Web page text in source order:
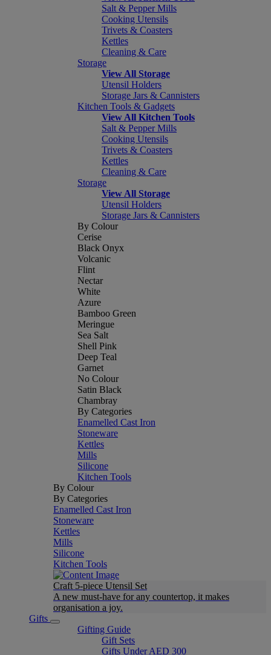
Salt & Pepper Mills
Cooking Utensils
Trivets & Coasters
Kettles
Cleaning & Care
Storage
View All Storage
Utensil Holders
Storage Jars & Cannisters
Kitchen Tools & Gadgets
View All Kitchen Tools
Salt & Pepper Mills
Cooking Utensils
Trivets & Coasters
Kettles
Cleaning & Care
Storage
View All Storage
Utensil Holders
Storage Jars & Cannisters
By Colour
Cerise
Black Onyx
Volcanic
Flint
Nectar
White
Azure
Bamboo Green
Meringue
Sea Salt
Shell Pink
Deep Teal
Garnet
No Colour
Satin Black
Chambray
By Categories
Enamelled Cast Iron
Stoneware
Kettles
Mills
Silicone
Kitchen Tools
By Colour
By Categories
Enamelled Cast Iron
Stoneware
Kettles
Mills
Silicone
Kitchen Tools
Craft 5-piece Utensil Set
A new must-have for any countertop, it makes
organisation a joy.
Gifts
Gifting Guide
Gift Sets
Gifts Under AED 300